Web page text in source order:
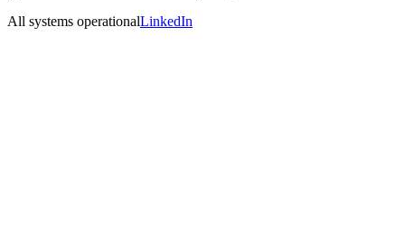
All systems operationalLinkedIn